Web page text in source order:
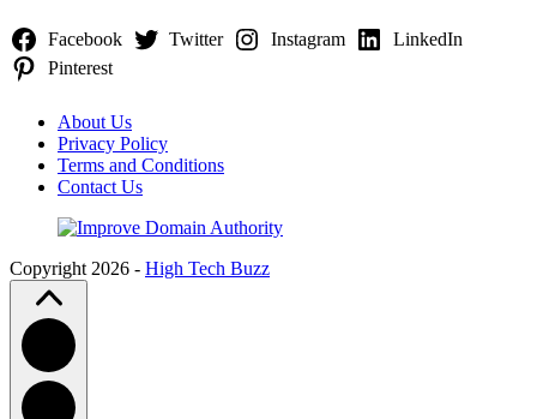
Facebook Twitter Instagram
LinkedIn
Pinterest
About Us
Privacy Policy
Terms and Conditions
Contact Us
Copyright 2026 - High Tech Buzz